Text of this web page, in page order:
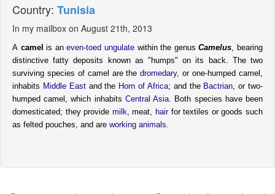
Country: Tunisia
In my mailbox on August 21th, 2013
A camel is aneven-toed ungulate within the genusCamelus , bearing
distinctive fatty deposits known as "humps" on its back. The two
surviving species of camel are thedromedary, or one-humped camel,
inhabits Middle Eastand the Horn of Africa; and the Bactrian , or two-
humped camel, which inhabits Central Asia . Both species have been
domesticated; they provide milk , meat, hairfor textiles or goods such
as felted pouches, and are working animals